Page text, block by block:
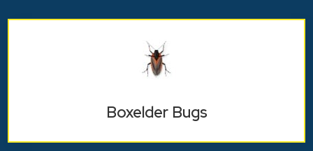
Boxelder Bugs